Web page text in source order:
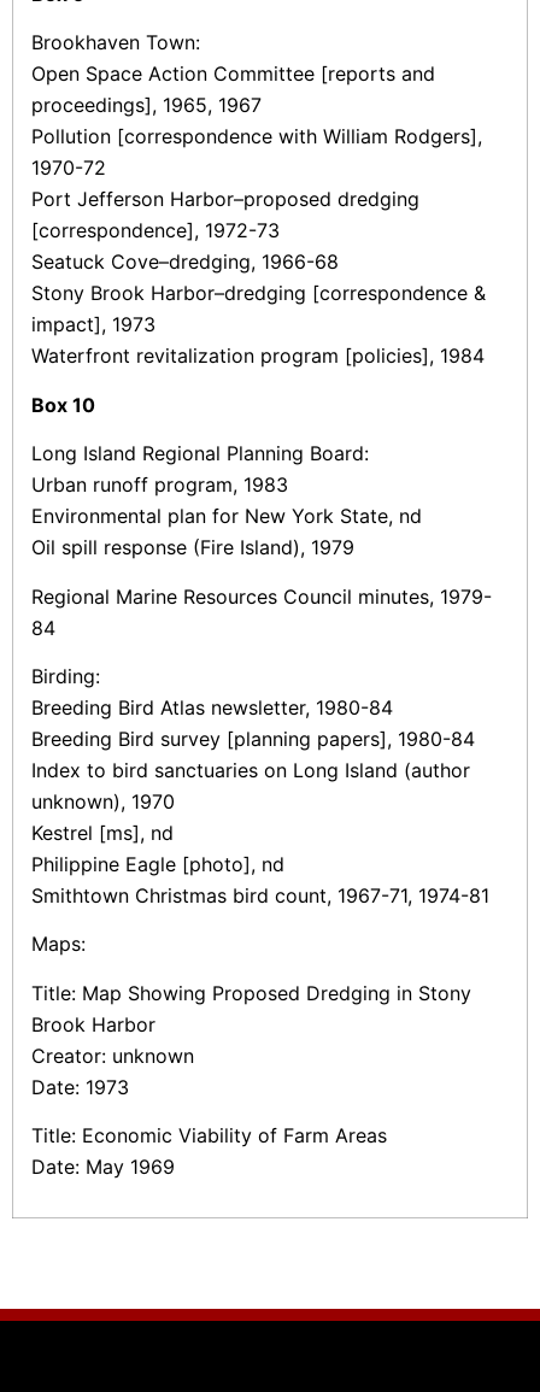
Brookhaven Town:
Open Space Action Committee [reports and
proceedings], 1965, 1967
Pollution [correspondence with William Rodgers],
1970-72
Port Jefferson Harbor–proposed dredging
[correspondence], 1972-73
Seatuck Cove–dredging, 1966-68
Stony Brook Harbor–dredging [correspondence &
impact], 1973
Waterfront revitalization program [policies], 1984
Box 10
Long Island Regional Planning Board:
Urban runoff program, 1983
Environmental plan for New York State, nd
Oil spill response (Fire Island), 1979
Regional Marine Resources Council minutes, 1979-
84
Birding:
Breeding Bird Atlas newsletter, 1980-84
Breeding Bird survey [planning papers], 1980-84
Index to bird sanctuaries on Long Island (author
unknown), 1970
Kestrel [ms], nd
Philippine Eagle [photo], nd
Smithtown Christmas bird count, 1967-71, 1974-81
Maps:
Title: Map Showing Proposed Dredging in Stony
Brook Harbor
Creator: unknown
Date: 1973
Title: Economic Viability of Farm Areas
Date: May 1969